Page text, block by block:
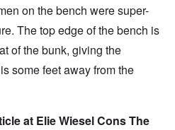
on the bench were super-
The top edge of the bench is
of the bunk, giving the
some feet away from the
at Elie Wiesel Cons The